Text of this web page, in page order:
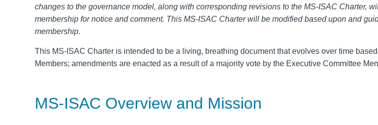
changes to the governance model, along with corresponding revisions to the MS-ISAC Charter,
membership for notice and comment. This MS-ISAC Charter will be modified based upon and
membership.
This MS-ISAC Charter is intended to be a living, breathing document that evolves over time
Members; amendments are enacted as a result of a majority vote by the Executive Committee
MS-ISAC Overview and Mission